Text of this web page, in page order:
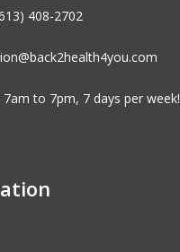
408-2702
to 7pm, 7 days per week!